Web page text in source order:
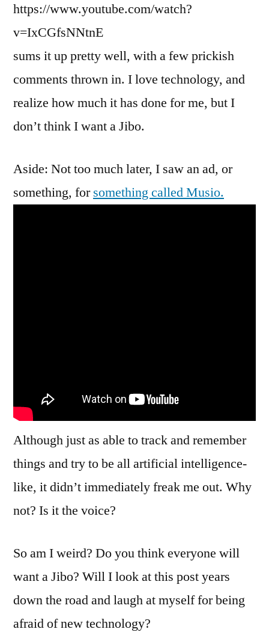
https://www.youtube.com/watch?
v=IxCGfsNNtnE
sums it up pretty well, with a few prickish
comments thrown in. I love technology, and
realize how much it has done for me, but I
don’t think I want a Jibo.
Aside: Not too much later, I saw an ad, or
something, forsomething called Musio.
Although just as able to track and remember
things and try to be all artificial intelligence-
like, it didn’t immediately freak me out. Why
not? Is it the voice?
So am I weird? Do you think everyone will
want a Jibo? Will I look at this post years
down the road and laugh at myself for being
afraid of new technology?